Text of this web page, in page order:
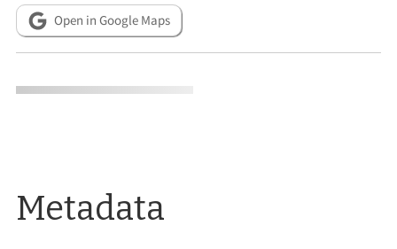
Open in Google Maps
Metadata